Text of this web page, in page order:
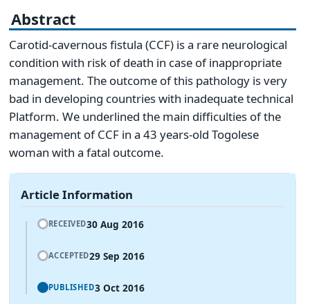
Abstract
Carotid-cavernous fistula (CCF) is a rare neurological
condition with risk of death in case of inappropriate
management. The outcome of this pathology is very
bad in developing countries with inadequate technical
Platform. We underlined the main difficulties of the
management of CCF in a 43 years-old Togolese
woman with a fatal outcome.
Article Information
RECEIVED30 Aug 2016
ACCEPTED29 Sep 2016
PUBLISHED3 Oct 2016